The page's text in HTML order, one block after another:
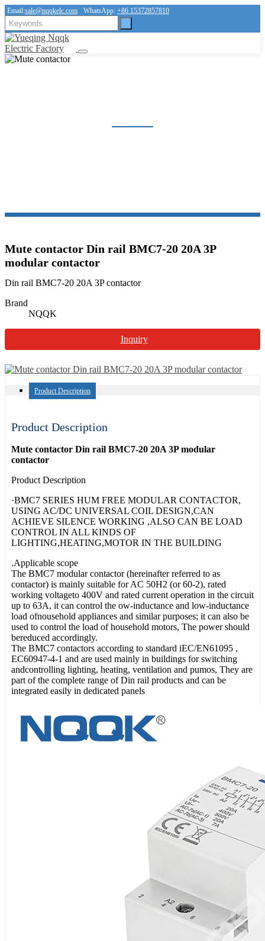
Email:sale@nqqkelc.com WhatsApp: +86 15372857810
Mute contactor Din rail BMC7-20 20A 3P
modular contactor
Din rail BMC7-20 20A 3P contactor
Brand
NQQK
Inquiry
Product Description
Product Description
Mute contactor Din rail BMC7-20 20A 3P modular
contactor
Product Description
·BMC7 SERIES HUM FREE MODULAR CONTACTOR,
USING AC/DC UNIVERSAL COIL DESIGN,CAN
ACHIEVE SILENCE WORKING ,ALSO CAN BE LOAD
CONTROL IN ALL KINDS OF
LIGHTING,HEATING,MOTOR IN THE BUILDING
.Applicable scope
The BMC7 modular contactor (hereinafter referred to as
contactor) is mainly suitable for AC 50H2 (or 60-2), rated
working voltageto 400V and rated current operation in the circuit
up to 63A, it can control the ow-inductance and low-inductance
load ofnousehold appliances and similar purposes; it can also be
used to control the load of household motors, The power should
bereduced accordingly.
The BMC7 contactors according to standard iEC/EN61095 ,
EC60947-4-1 and are used mainly in buildings for switching
andcontrolling lighting, heating, ventilation and pumos, They are
part of the complete range of Din rail products and can be
integrated easily in dedicated panels